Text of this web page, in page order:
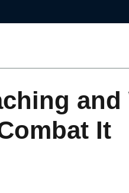
and
It